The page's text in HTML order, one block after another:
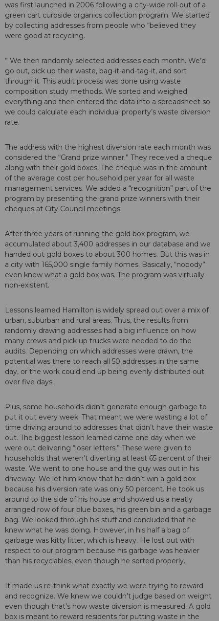
was first launched in 2006 following a city-wide roll-out of a
green cart curbside organics collection program. We started
by collecting addresses from people who “believed they
were good at recycling.
” We then randomly selected addresses each month. We’d
go out, pick up their waste, bag-it-and-tag-it, and sort
through it. This audit process was done using waste
composition study methods. We sorted and weighed
everything and then entered the data into a spreadsheet so
we could calculate each individual property’s waste diversion
rate.
The address with the highest diversion rate each month was
considered the “Grand prize winner.” They received a cheque
along with their gold boxes. The cheque was in the amount
of the average cost per household per year for all waste
management services. We added a “recognition” part of the
program by presenting the grand prize winners with their
cheques at City Council meetings.
After three years of running the gold box program, we
accumulated about 3,400 addresses in our database and we
handed out gold boxes to about 300 homes. But this was in
a city with 165,000 single family homes. Basically, “nobody”
even knew what a gold box was. The program was virtually
non-existent.
Lessons learned Hamilton is widely spread out over a mix of
urban, suburban and rural areas. Thus, the results from
randomly drawing addresses had a big influence on how
many crews and pick up trucks were needed to do the
audits. Depending on which addresses were drawn, the
potential was there to reach all 50 addresses in the same
day, or the work could end up being evenly distributed out
over five days.
Plus, some households didn’t generate enough garbage to
put it out every week. That meant we were wasting a lot of
time driving around to addresses that didn’t have their waste
out. The biggest lesson learned came one day when we
were out delivering “loser letters.” These were given to
households that weren’t diverting at least 65 percent of their
waste. We went to one house and the guy was out in his
driveway. We let him know that he didn’t win a gold box
because his diversion rate was only 50 percent. He took us
around to the side of his house and showed us a neatly
arranged row of four blue boxes, his green bin and a garbage
bag. We looked through his stuff and concluded that he
knew what he was doing. However, in his half a bag of
garbage was kitty litter, which is heavy. He lost out with
respect to our program because his garbage was heavier
than his recyclables, even though he sorted properly.
It made us re-think what exactly we were trying to reward
and recognize. We knew we couldn’t judge based on weight
even though that’s how waste diversion is measured. A gold
box is meant to reward residents for putting waste in the